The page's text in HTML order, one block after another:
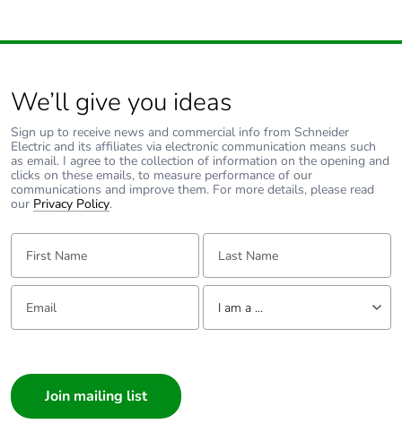
availability
Take-back
Warranty (in
months)
18
We’ll give you ideas
Sign up to receive news and commercial info from Schneider
Electric and its affiliates via electronic communication means such
as email. I agree to the collection of information on the opening and
clicks on these emails, to measure performance of our
communications and improve them. For more details, please read
our Privacy Policy.
First Name: Last Name:
Email: Tell us about yourself
I am a ...